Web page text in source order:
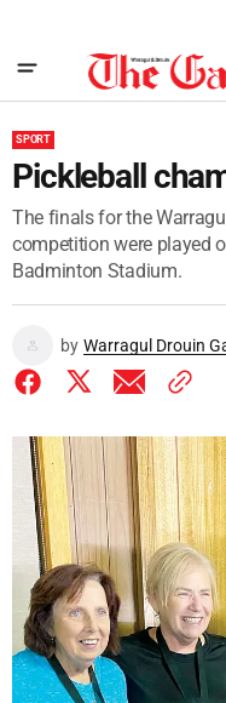
SPORT
Pickleball
The finals for the
competition were played
Badminton Stadium.
by Warragul Drouin